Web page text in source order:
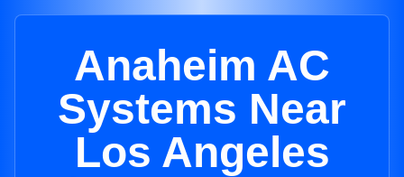
Anaheim AC
Systems Near
Los Angeles